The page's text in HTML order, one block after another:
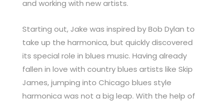
and working with new artists.
Starting out, Jake was inspired by Bob Dylan to
take up the harmonica, but quickly discovered
its special role in blues music. Having already
fallen in love with country blues artists like Skip
James, jumping into Chicago blues style
harmonica was not a big leap. With the help of